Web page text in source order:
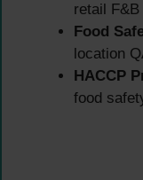
retail
Food
location
HACCP
food